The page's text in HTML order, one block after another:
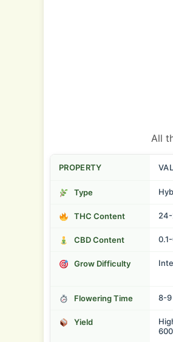
All
PROPERTY
Type
THC Content 24-
CBD Content
Grow Difficulty
Flowering Time 8-9
Yield